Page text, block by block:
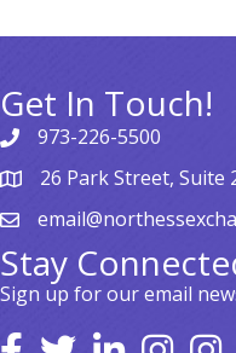
Get In Touch!
973-226-5500
26 Park Street, Suite
Stay
Sign up for our email